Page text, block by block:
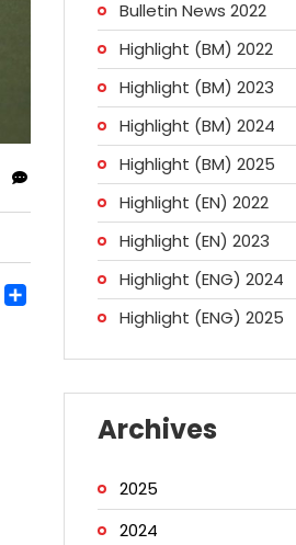
EmailShare
Bulletin News 2022
Highlight (BM) 2022
Highlight (BM) 2023
Highlight (BM) 2024
Highlight (BM) 2025
Highlight (EN) 2022
Highlight (EN) 2023
Highlight (ENG) 2024
Highlight (ENG) 2025
Archives
2025
2024